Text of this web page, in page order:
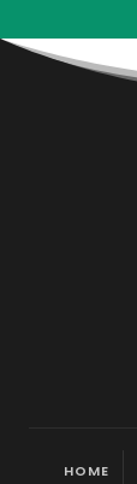
HOME